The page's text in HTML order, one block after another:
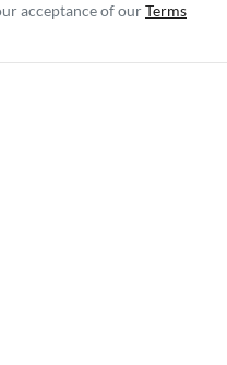
acceptance of ourTerms